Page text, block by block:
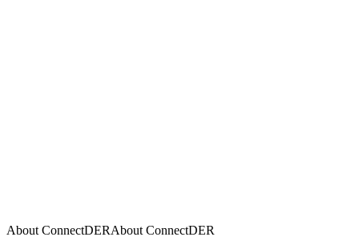
About ConnectDERAbout ConnectDER